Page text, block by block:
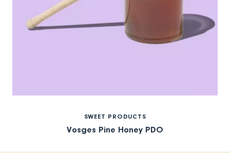
SWEET PRODUCTS
Vosges Pine Honey PDO